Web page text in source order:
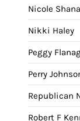
Nicole
Nikki Haley
Peggy
Perry
Republican
Robert F